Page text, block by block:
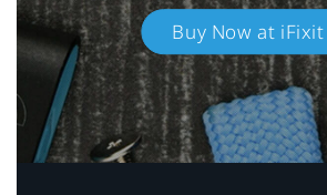
Buy Now at iFixit